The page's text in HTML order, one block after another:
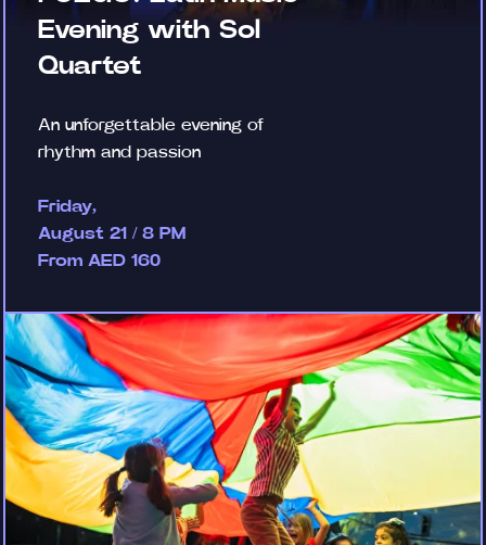
Evening with Sol
Quartet
An unforgettable evening of
rhythm and passion
Friday,
August 21 / 8 PM
From AED 160